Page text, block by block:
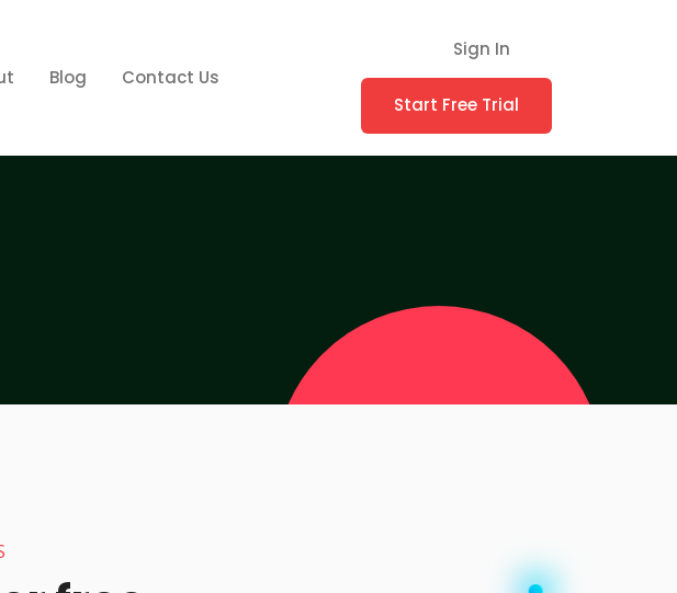
Blog Contact Us
Sign In
Start Free Trial